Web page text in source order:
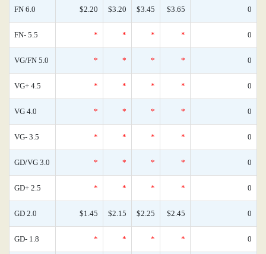
FN 6.0 $2.20 $3.20 $3.45 $3.65 0
FN- 5.5 * * * * 0
VG/FN 5.0 * * * * 0
VG+ 4.5 * * * * 0
VG 4.0 * * * * 0
VG- 3.5 * * * * 0
GD/VG 3.0 * * * * 0
GD+ 2.5 * * * * 0
GD 2.0 $1.45 $2.15 $2.25 $2.45 0
GD- 1.8 * * * * 0